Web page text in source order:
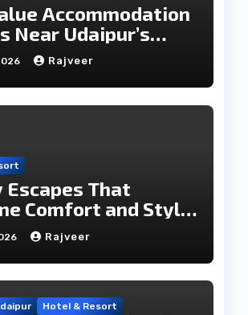
Accommodation
Near Udaipur’s
Rajveer
Escapes That
Comfort and Style
of Lakes
Rajveer
Hotel & Resort